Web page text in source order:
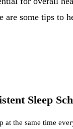
are some tips to
Sleep
at the same time